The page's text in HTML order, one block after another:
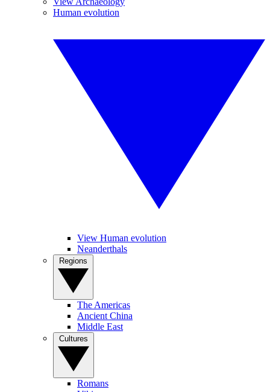
Human evolution
View Human evolution
Neanderthals
The Americas
Ancient China
Middle East
Romans